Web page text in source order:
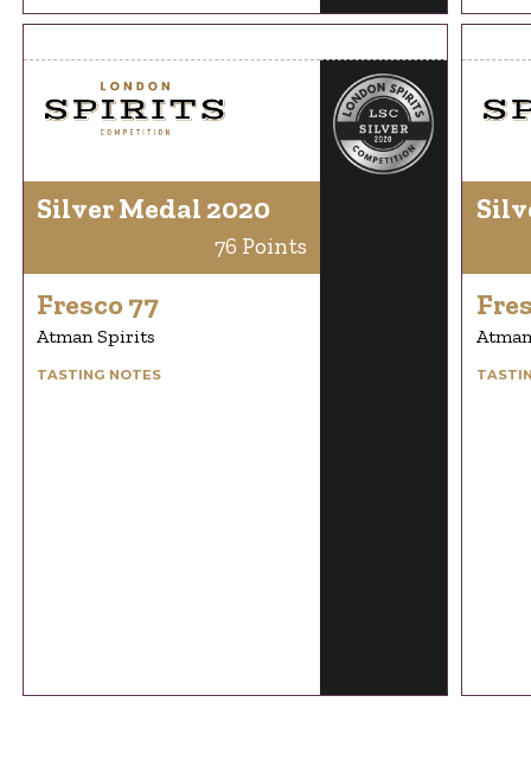
Silver Medal 2020
76 Points
Fresco 77
Atman Spirits
TASTING NOTES